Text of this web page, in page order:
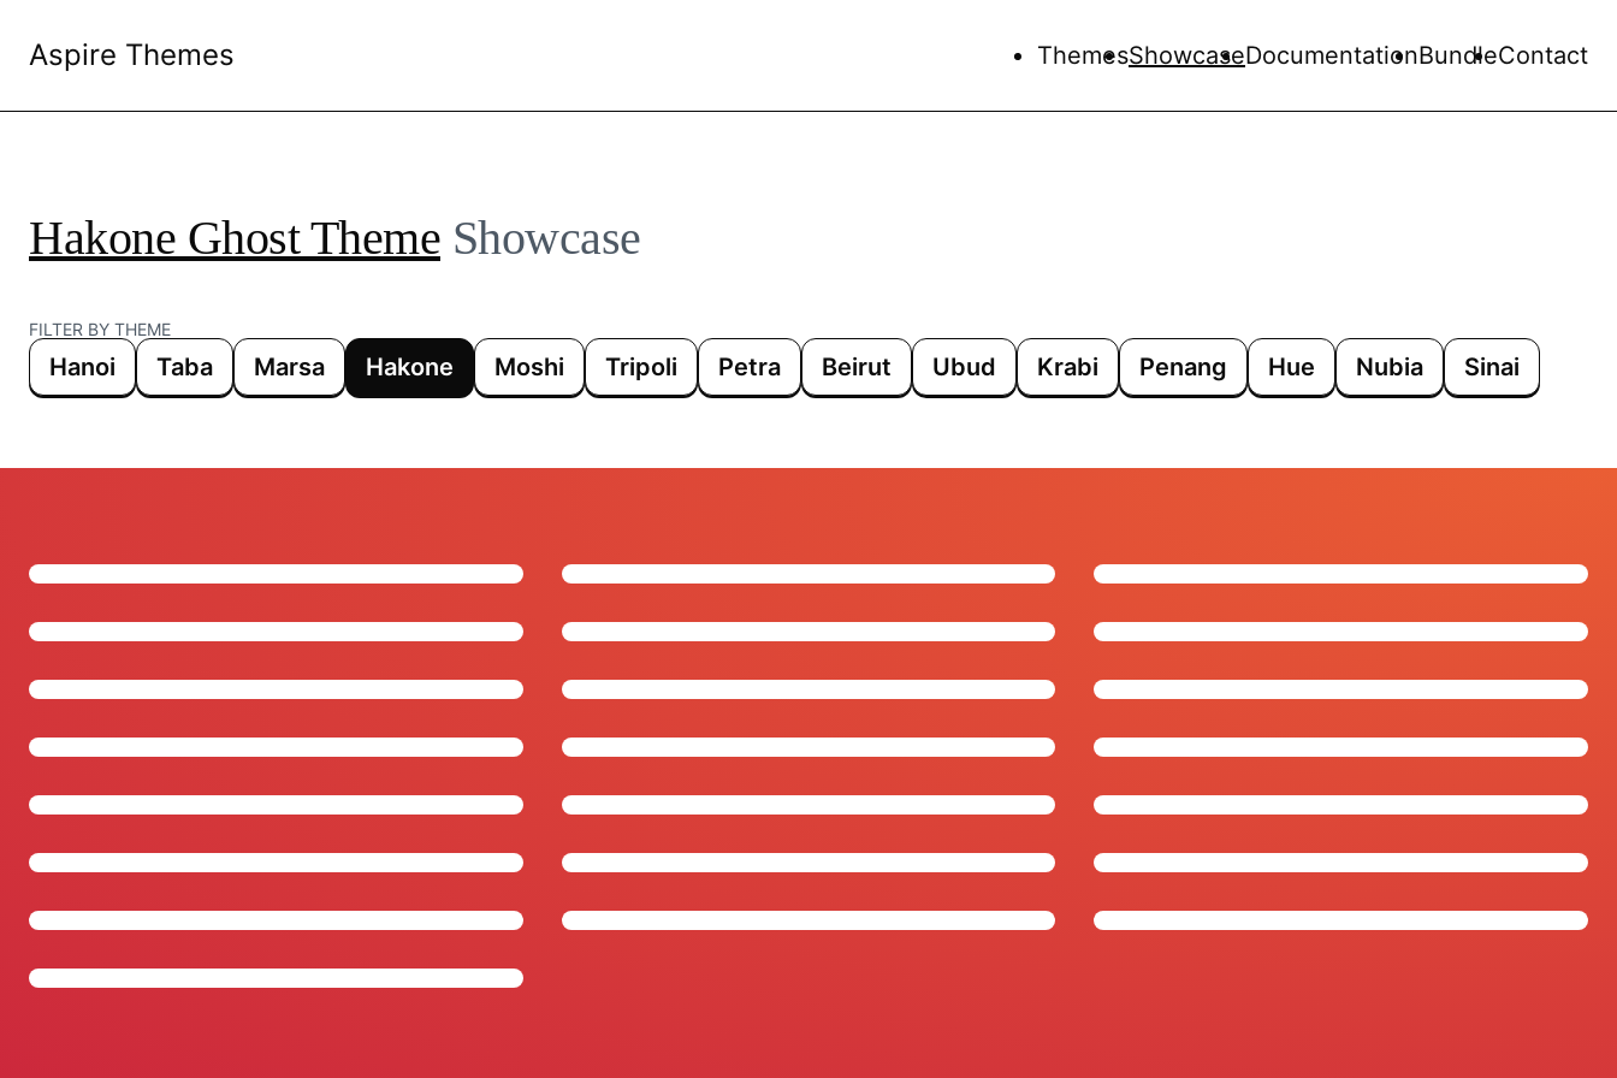
Aspire Themes ThemesShowcaseDocumentationBundleContact
Hakone Ghost Theme Showcase
FILTER BY THEME
Hanoi Taba Marsa Hakone Moshi Tripoli Petra Beirut Ubud Krabi Penang Hue Nubia Sinai